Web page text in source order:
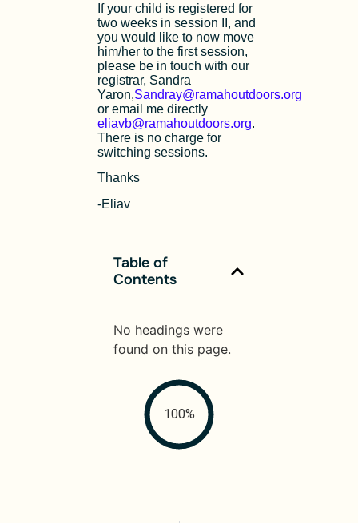
If your child is registered for
two weeks in session II, and
you would like to now move
him/her to the first session,
please be in touch with our
registrar, Sandra
Yaron,Sandray@ramahoutdoors.org
or email me directly
eliavb@ramahoutdoors.org.
There is no charge for
switching sessions.
Thanks
-Eliav
Table of
Contents
No headings were
found on this page.
100%